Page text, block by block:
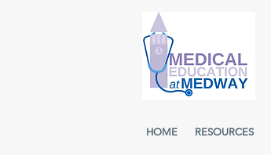
HOME RESOURCES